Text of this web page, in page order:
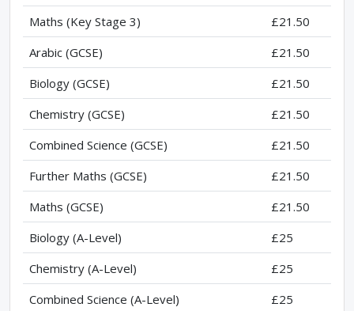
Maths (Key Stage 3)
£21.50
Arabic (GCSE)
£21.50
Biology (GCSE)
£21.50
Chemistry (GCSE)
£21.50
Combined Science (GCSE)
£21.50
Further Maths (GCSE)
£21.50
Maths (GCSE)
£21.50
Biology (A-Level)
£25
Chemistry (A-Level)
£25
Combined Science (A-Level)
£25